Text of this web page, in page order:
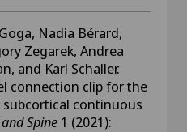
Nadia Bérard,
Zegarek, Andrea
and Karl Schaller.
connection clip for the
continuous
Spine 1 (2021):